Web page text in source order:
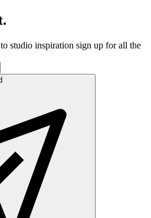
studio inspiration sign up for all the